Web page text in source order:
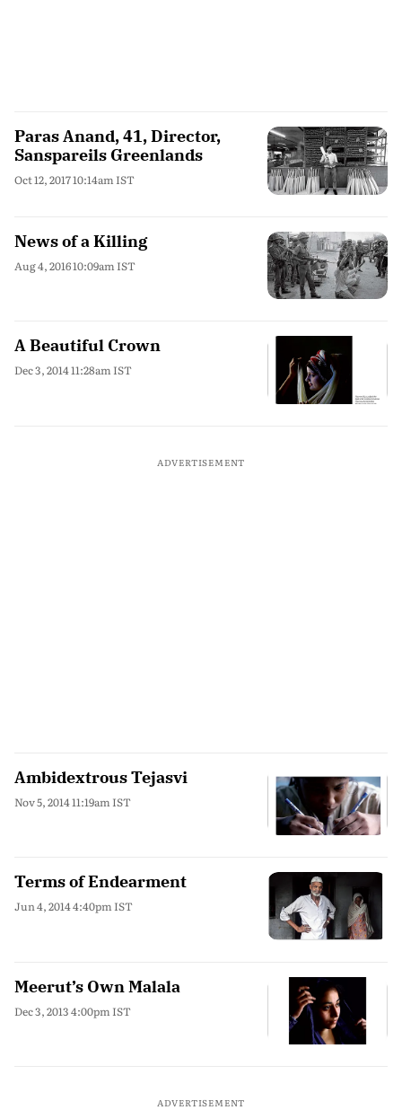
Paras Anand, 41, Director,
Sanspareils Greenlands
Oct 12, 2017 10:14am IST
News of a Killing
Aug 4, 2016 10:09am IST
A Beautiful Crown
Dec 3, 2014 11:28am IST
ADVERTISEMENT
Ambidextrous Tejasvi
Nov 5, 2014 11:19am IST
Terms of Endearment
Jun 4, 2014 4:40pm IST
Meerut’s Own Malala
Dec 3, 2013 4:00pm IST
ADVERTISEMENT